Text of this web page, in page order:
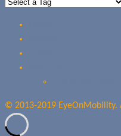
© 2013-2019 EyeOnMobility.